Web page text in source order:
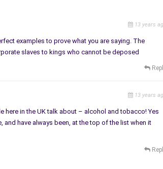
13 years
examples to prove what you are saying. The
slaves to kings who cannot be deposed
13 years
in the UK talk about – alcohol and tobacco! Yes
and have always been, at the top of the list when it